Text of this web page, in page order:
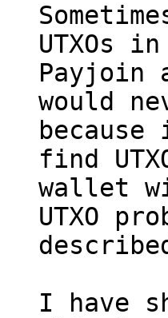
UTXOs
Payjoin
would
find
wallet
UTXO
I have